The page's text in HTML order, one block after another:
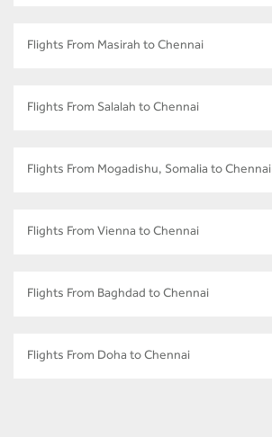
Flights From Masirah to Chennai
Flights From Salalah to Chennai
Flights From Mogadishu, Somalia to Chennai
Flights From Vienna to Chennai
Flights From Baghdad to Chennai
Flights From Doha to Chennai